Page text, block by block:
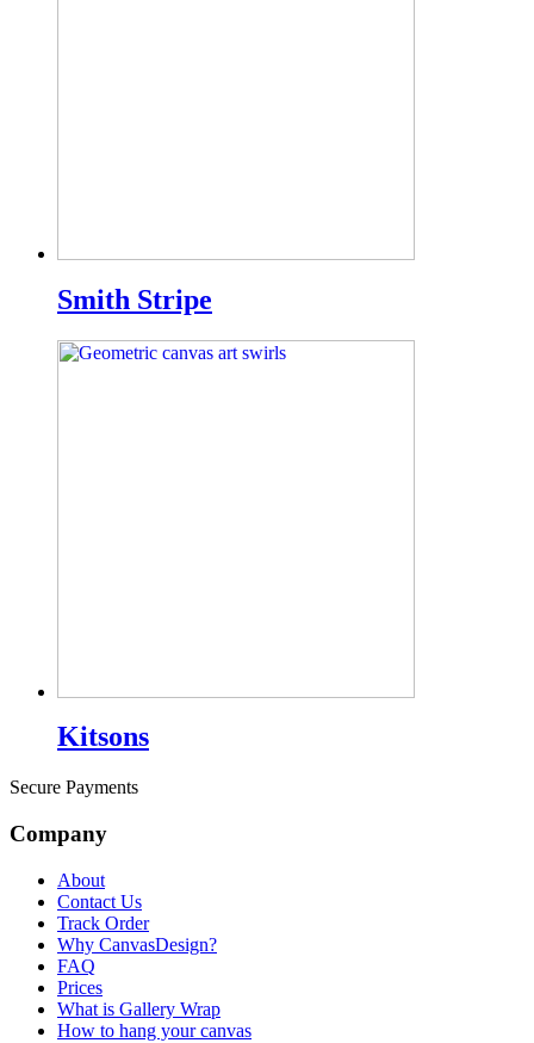
Smith Stripe
Kitsons
Secure Payments
Company
About
Contact Us
Track Order
Why CanvasDesign?
FAQ
Prices
What is Gallery Wrap
How to hang your canvas